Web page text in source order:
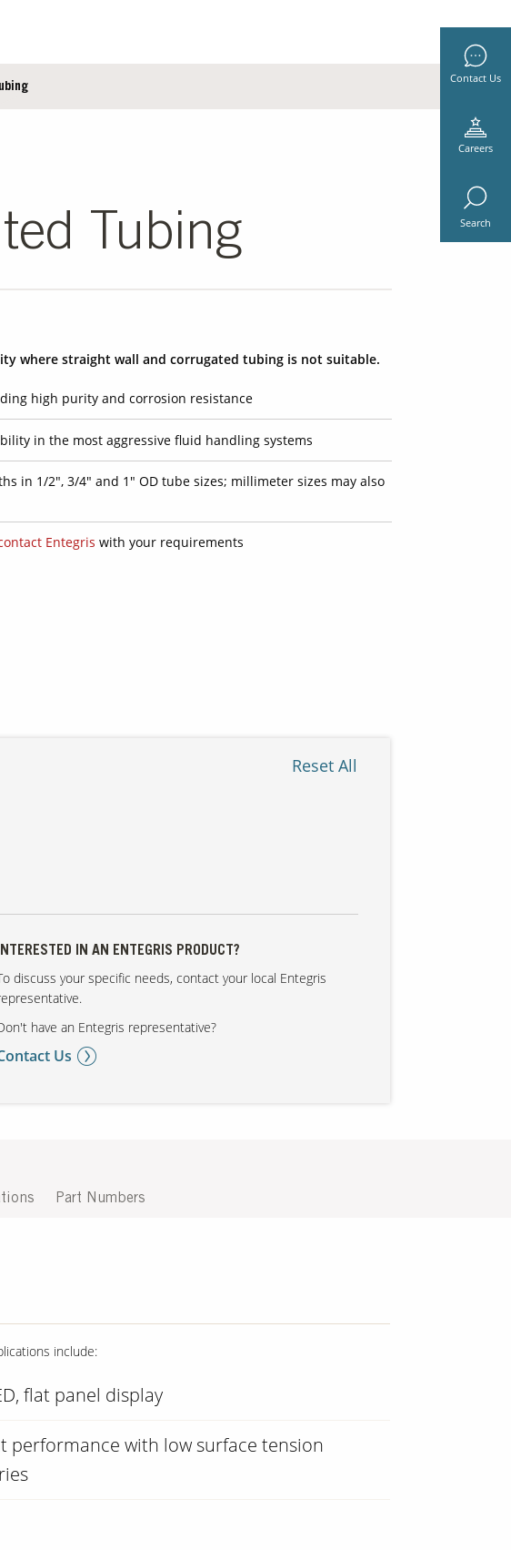
Contact Us
Careers
Search
Tubing
where straight wall and corrugated tubing is not suitable.
high purity and corrosion resistance
in the most aggressive fluid handling systems
in 1/2", 3/4" and 1" OD tube sizes; millimeter sizes may also
Entegris with your requirements
Reset All
IN AN ENTEGRIS PRODUCT?
discuss your specific needs, contact your local Entegris
have an Entegris representative?
Us
Part Numbers
include:
flat panel display
performance with low surface tension